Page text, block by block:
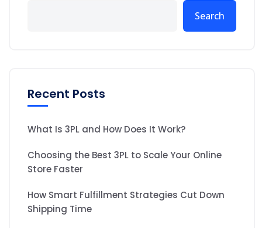
Search
Recent Posts
What Is 3PL and How Does It Work?
Choosing the Best 3PL to Scale Your Online
Store Faster
How Smart Fulfillment Strategies Cut Down
Shipping Time